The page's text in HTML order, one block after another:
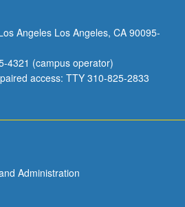
Angeles Los Angeles, CA 90095-
4321 (campus operator)
access: TTY 310-825-2833
Administration